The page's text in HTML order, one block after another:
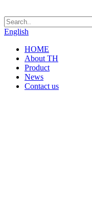
English
HOME
About TH
Product
News
Contact us